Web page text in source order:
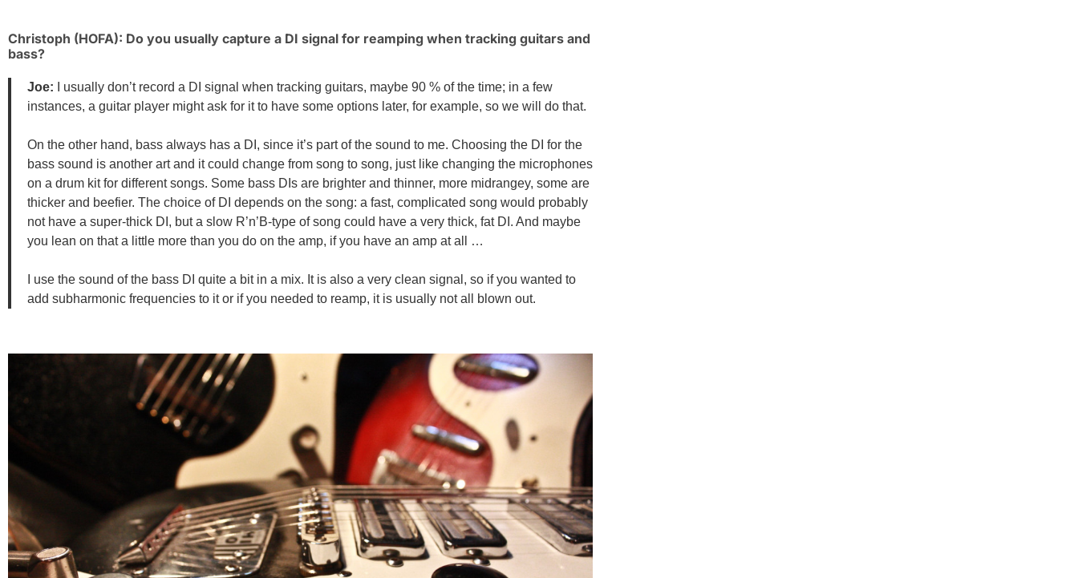
Christoph (HOFA): Do you usually capture a DI signal for reamping when tracking guitars and
bass?
Joe: I usually don’t record a DI signal when tracking guitars, maybe 90 % of the time; in a few
instances, a guitar player might ask for it to have some options later, for example, so we will do that.
On the other hand, bass always has a DI, since it’s part of the sound to me. Choosing the DI for the
bass sound is another art and it could change from song to song, just like changing the microphones
on a drum kit for different songs. Some bass DIs are brighter and thinner, more midrangey, some are
thicker and beefier. The choice of DI depends on the song: a fast, complicated song would probably
not have a super-thick DI, but a slow R’n’B-type of song could have a very thick, fat DI. And maybe
you lean on that a little more than you do on the amp, if you have an amp at all …
I use the sound of the bass DI quite a bit in a mix. It is also a very clean signal, so if you wanted to
add subharmonic frequencies to it or if you needed to reamp, it is usually not all blown out.